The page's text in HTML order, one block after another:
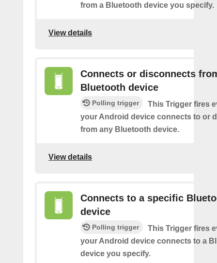
from a Bluetooth device you specify.
View details
Connects or disconnects
Bluetooth device
Polling trigger
This Trigger fires
your Android device connects to or
from any Bluetooth device.
View details
Connects to a specific
device
Polling trigger
This Trigger fires
your Android device connects to a
device you specify.